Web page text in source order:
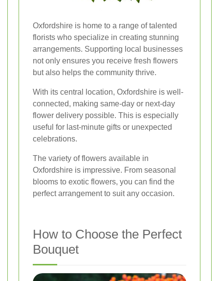
Oxfordshire is home to a range of talented
florists who specialize in creating stunning
arrangements. Supporting local businesses
not only ensures you receive fresh flowers
but also helps the community thrive.
With its central location, Oxfordshire is well-
connected, making same-day or next-day
flower delivery possible. This is especially
useful for last-minute gifts or unexpected
celebrations.
The variety of flowers available in
Oxfordshire is impressive. From seasonal
blooms to exotic flowers, you can find the
perfect arrangement to suit any occasion.
How to Choose the Perfect
Bouquet